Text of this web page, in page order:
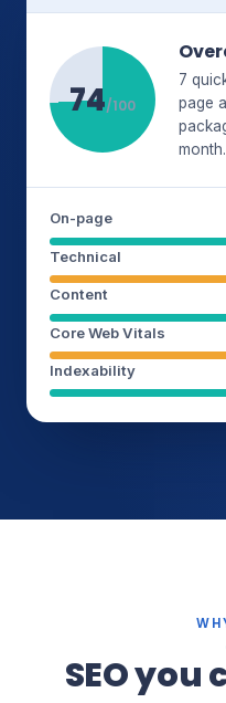
74/100
7
page
month.
On-page
Technical
Content
Core Web Vitals
Indexability
SEO